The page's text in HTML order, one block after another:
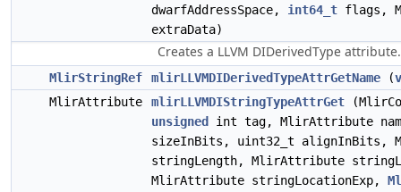
dwarfAddressSpace, int64_t flags,
extraData)
Creates a LLVM DIDerivedType attribute.
MlirStringRef mlirLLVMDIDerivedTypeAttrGetName (
MlirAttribute
mlirLLVMDIStringTypeAttrGet
unsigned
int tag, MlirAttribute
sizeInBits, uint32_t alignInBits,
stringLength, MlirAttribute
MlirAttribute stringLocationExp,